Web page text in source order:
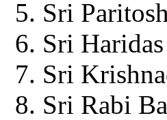
Sri
Sri
Sri
Sri Rabi